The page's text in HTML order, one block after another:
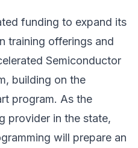
funding to expand its
training offerings and
Semiconductor
building on the
program. As the
provider in the state,
will prepare an